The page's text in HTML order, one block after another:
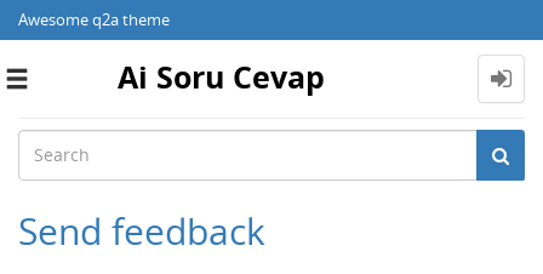
Awesome q2a theme
Toggle
Ai Soru Cevap
Send feedback